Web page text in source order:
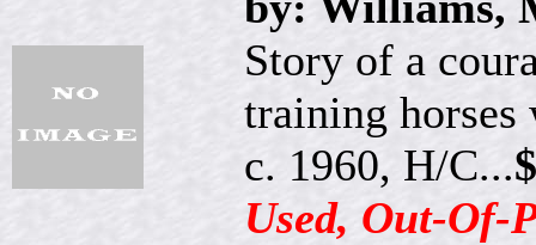
Story of a
training
c. 1960, H/C...
Used, Out-